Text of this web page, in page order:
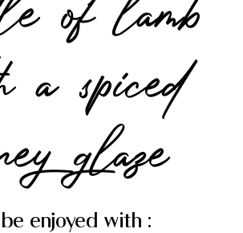
a spiced
glaze
enjoyed with :